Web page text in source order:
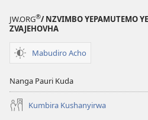
JW.ORG®/ NZVIMBO YEPAMUTEMO
ZVAJEHOVHA
Mabudiro Acho
Nanga Pauri Kuda
Kumbira Kushanyirwa